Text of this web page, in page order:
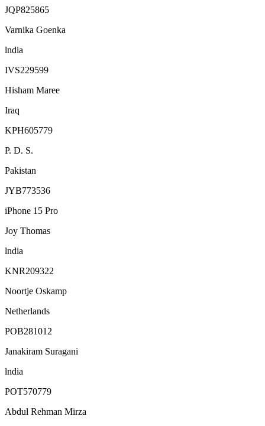
JQP825865
Varnika Goenka
lndia
IVS229599
Hisham Maree
Iraq
KPH605779
P. D. S.
Pakistan
JYB773536
iPhone 15 Pro
Joy Thomas
lndia
KNR209322
Noortje Oskamp
Netherlands
POB281012
Janakiram Suragani
lndia
POT570779
Abdul Rehman Mirza